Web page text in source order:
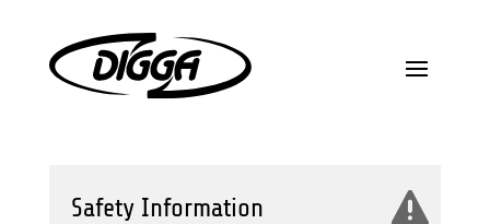
Safety Information